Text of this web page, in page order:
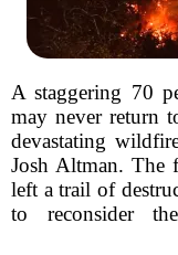
A staggering 70
may never return
devastating
Josh Altman. The
left a trail of
to reconsider